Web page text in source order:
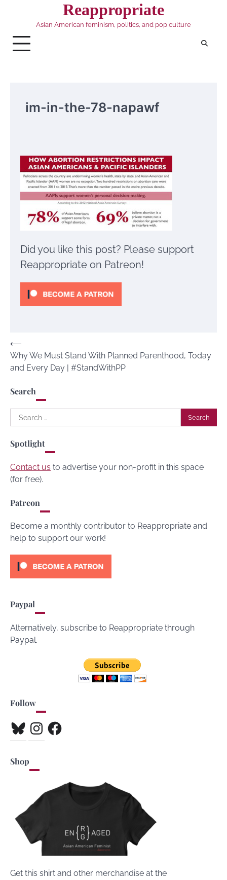
Reappropriate
Asian American feminism, politics, and pop culture
im-in-the-78-napawf
Did you like this post? Please support
Reappropriate on Patreon!
Post
navigation
⟵
Why We Must Stand With Planned Parenthood, Today
and Every Day | #StandWithPP
Search
Search
for:
Spotlight
Contact us to advertise your non-profit in this space
(for free).
Patreon
Become a monthly contributor to Reappropriate and
help to support our work!
Paypal
Alternatively, subscribe to Reappropriate through
Paypal.
Follow
BlueskyInstagramFacebook
Shop
Get this shirt and other merchandise at the